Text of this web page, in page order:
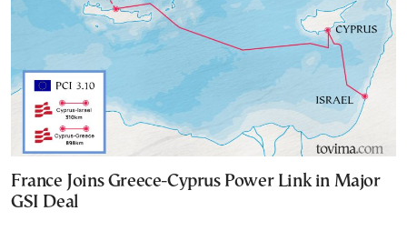
France Joins Greece-Cyprus Power Link in Major
GSI Deal